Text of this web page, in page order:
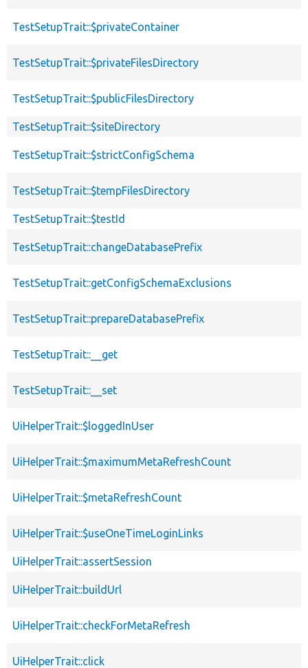
TestSetupTrait::$privateContainer
TestSetupTrait::$privateFilesDirectory
TestSetupTrait::$publicFilesDirectory
TestSetupTrait::$siteDirectory
TestSetupTrait::$strictConfigSchema
TestSetupTrait::$tempFilesDirectory
TestSetupTrait::$testId
TestSetupTrait::changeDatabasePrefix
TestSetupTrait::getConfigSchemaExclusions
TestSetupTrait::prepareDatabasePrefix
TestSetupTrait::__get
TestSetupTrait::__set
UiHelperTrait::$loggedInUser
UiHelperTrait::$maximumMetaRefreshCount
UiHelperTrait::$metaRefreshCount
UiHelperTrait::$useOneTimeLoginLinks
UiHelperTrait::assertSession
UiHelperTrait::buildUrl
UiHelperTrait::checkForMetaRefresh
UiHelperTrait::click